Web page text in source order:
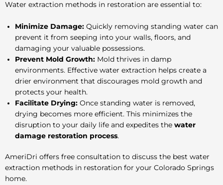
Water extraction methods in restoration are essential to:
Minimize Damage: Quickly removing standing water can
prevent it from seeping into your walls, floors, and
damaging your valuable possessions.
Prevent Mold Growth: Mold thrives in damp
environments. Effective water extraction helps create a
drier environment that discourages mold growth and
protects your health.
Facilitate Drying: Once standing water is removed,
drying becomes more efficient. This minimizes the
disruption to your daily life and expedites the water
damage restoration process.
AmeriDri offers free consultation to discuss the best water
extraction methods in restoration for your Colorado Springs
home.